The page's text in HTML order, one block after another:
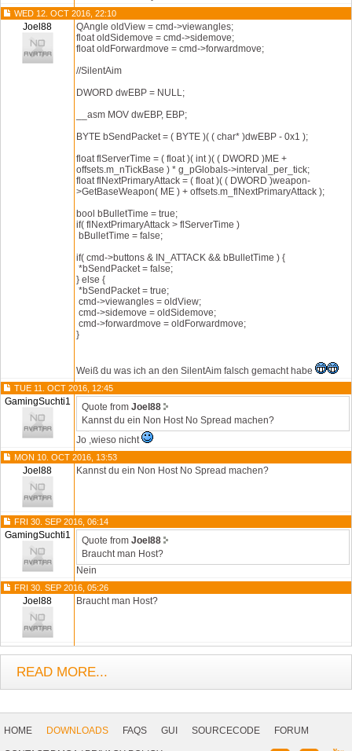
WED 12. OCT 2016, 22:10
Joel88
QAngle oldView = cmd->viewangles;
float oldSidemove = cmd->sidemove;
float oldForwardmove = cmd->forwardmove;
//SilentAim
DWORD dwEBP = NULL;
__asm MOV dwEBP, EBP;
BYTE bSendPacket = ( BYTE )( ( char* )dwEBP - 0x1 );
float flServerTime = ( float )( int )( ( DWORD )ME +
offsets.m_nTickBase ) * g_pGlobals->interval_per_tick;
float flNextPrimaryAttack = ( float )( ( DWORD )weapon-
>GetBaseWeapon( ME ) + offsets.m_flNextPrimaryAttack );
bool bBulletTime = true;
if( flNextPrimaryAttack > flServerTime )
bBulletTime = false;
if( cmd->buttons & IN_ATTACK && bBulletTime ) {
*bSendPacket = false;
} else {
*bSendPacket = true;
cmd->viewangles = oldView;
cmd->sidemove = oldSidemove;
cmd->forwardmove = oldForwardmove;
}
Weiß du was ich an den SilentAim falsch gemacht habe
TUE 11. OCT 2016, 12:45
GamingSuchti1 Quote from Joel88
Kannst du ein Non Host No Spread machen?
Jo ,wieso nicht
MON 10. OCT 2016, 13:53
Joel88 Kannst du ein Non Host No Spread machen?
FRI 30. SEP 2016, 06:14
GamingSuchti1 Quote from Joel88
Braucht man Host?
Nein
FRI 30. SEP 2016, 05:26
Joel88 Braucht man Host?
READ MORE...
Navigation
HOME DOWNLOADS FAQS GUI SOURCECODE
FORUM